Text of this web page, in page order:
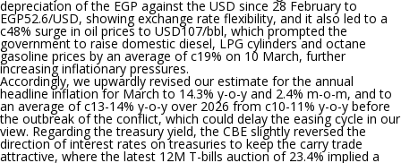
depreciation of the EGP against the USD since 28 February to
EGP52.6/USD, showing exchange rate flexibility, and it also led to a
c48% surge in oil prices to USD107/bbl, which prompted the
government to raise domestic diesel, LPG cylinders and octane
gasoline prices by an average of c19% on 10 March, further
increasing inflationary pressures.
Accordingly, we upwardly revised our estimate for the annual
headline inflation for March to 14.3% y-o-y and 2.4% m-o-m, and to
an average of c13-14% y-o-y over 2026 from c10-11% y-o-y before
the outbreak of the conflict, which could delay the easing cycle in our
view. Regarding the treasury yield, the CBE slightly reversed the
direction of interest rates on treasuries to keep the carry trade
attractive, where the latest 12M T-bills auction of 23.4% implied a